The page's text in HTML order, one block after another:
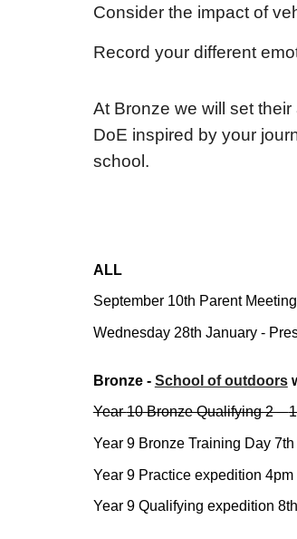
Consider the impact of
Record your different
At Bronze we will set
DoE inspired by your
school.
ALL
September 10th Parent
Wednesday 28th January -
Bronze - School of outdoors
Year10Bronze Qualifying 2 –
Year 9 Bronze Training Day
Year 9 Practice expedition
Year 9 Qualifying expedition